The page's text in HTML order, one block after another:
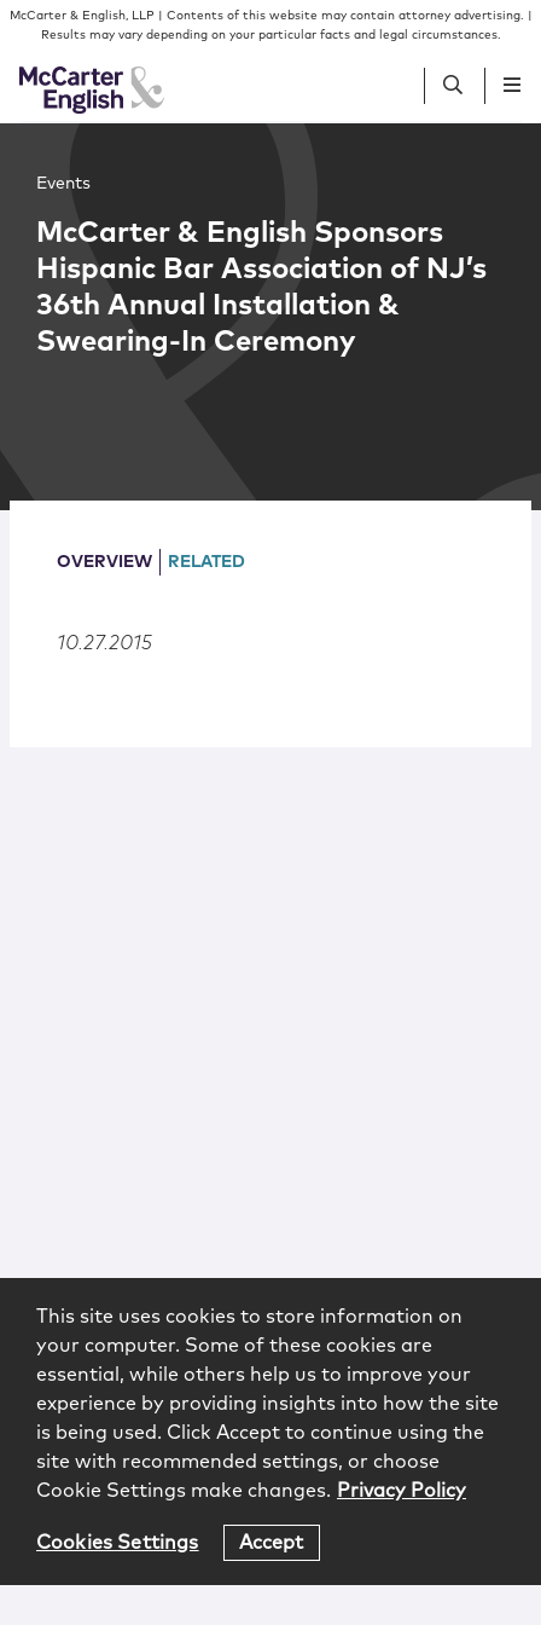
Skip to content
Skip to primary sidebar
McCarter & English, LLP | Contents of this website may contain attorney advertising. |
Results may vary depending on your particular facts and legal circumstances.
People
Services
Insights
Locations
Events
McCarter & English Sponsors
Hispanic Bar Association of NJ’s
36th Annual Installation &
Swearing-In Ceremony
OVERVIEW RELATED
10.27.2015
This site uses cookies to store information on
your computer. Some of these cookies are
essential, while others help us to improve your
experience by providing insights into how the site
is being used. Click Accept to continue using the
site with recommended settings, or choose
Cookie Settings make changes. Privacy Policy
Cookies Settings Accept